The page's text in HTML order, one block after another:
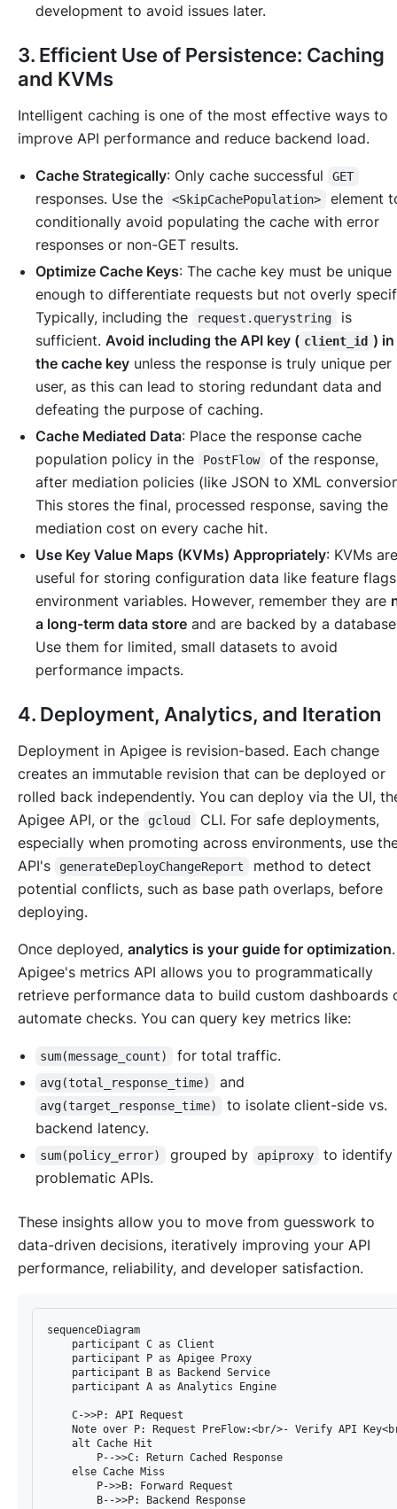
development to avoid issues later.
3. Efficient Use of Persistence: Caching
and KVMs
Intelligent caching is one of the most effective ways to
improve API performance and reduce backend load.
Cache Strategically: Only cache successful GET
responses. Use the <SkipCachePopulation>
element
conditionally avoid populating the cache with error
responses or non-GET results.
Optimize Cache Keys: The cache key must be unique
enough to differentiate requests but not overly
Typically, including the
request.querystring
is
sufficient. Avoid including the API key ( client_id ) in
the cache key unless the response is truly unique per
user, as this can lead to storing redundant data and
defeating the purpose of caching.
Cache Mediated Data: Place the response cache
population policy in the
PostFlow
of the response,
after mediation policies (like JSON to XML
This stores the final, processed response, saving the
mediation cost on every cache hit.
Use Key Value Maps (KVMs) Appropriately: KVMs are
useful for storing configuration data like feature
environment variables. However, remember they are
a long-term data store and are backed by a
Use them for limited, small datasets to avoid
performance impacts.
4. Deployment, Analytics, and Iteration
Deployment in Apigee is revision-based. Each change
creates an immutable revision that can be deployed or
rolled back independently. You can deploy via the UI,
Apigee API, or the
gcloud
CLI. For safe deployments,
especially when promoting across environments, use
API's
generateDeployChangeReport
method to detect
potential conflicts, such as base path overlaps, before
deploying.
Once deployed, analytics is your guide for optimization.
Apigee's metrics API allows you to programmatically
retrieve performance data to build custom dashboards
automate checks. You can query key metrics like:
sum(message_count) for total traffic.
avg(total_response_time) and
avg(target_response_time)
to isolate client-side vs.
backend latency.
sum(policy_error) grouped by apiproxy
to identify
problematic APIs.
These insights allow you to move from guesswork to
data-driven decisions, iteratively improving your API
performance, reliability, and developer satisfaction.
sequenceDiagram
    participant C as Client
    participant P as Apigee Proxy
    participant B as Backend Service
    participant A as Analytics Engine
    C->>P: API Request
Note over P: Request PreFlow:<br/>- Verify API
    alt Cache Hit
        P-->>C: Return Cached Response
    else Cache Miss
        P->>B: Forward Request
        B-->>P: Backend Response